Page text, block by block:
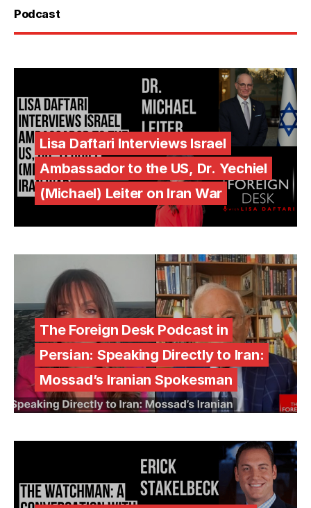
Podcast
Lisa Daftari Interviews Israel
Ambassador to the US, Dr. Yechiel
(Michael) Leiter on Iran War
The Foreign Desk Podcast in
Persian: Speaking Directly to Iran:
Mossad’s Iranian Spokesman